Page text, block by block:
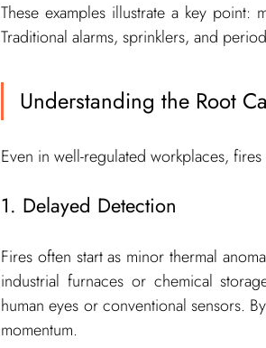
These examples illustrate a key
Traditional alarms, sprinklers, and
Understanding the Root
Even in well-regulated workplaces,
1. Delayed Detection
Fires often start as minor thermal
industrial furnaces or chemical
human eyes or conventional sensors.
momentum.